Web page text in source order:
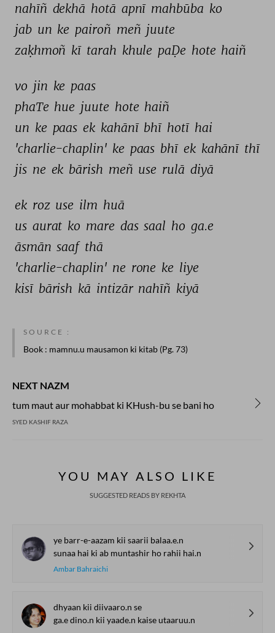
nahīñ dekhā hotā apnī mahbūba ko
jab un ke pairoñ meñ juute
zaḳhmoñ kī tarah khule paḌe hote haiñ
vo jin ke paas
phaTe hue juute hote haiñ
un ke paas ek kahānī bhī hotī hai
'charlie-chaplin' ke paas bhī ek kahānī thī
jis ne ek bārish meñ use rulā diyā
ek roz use ilm huā
us aurat ko mare das saal ho ga.e
āsmān saaf thā
'charlie-chaplin' ne rone ke liye
kisī bārish kā intizār nahīñ kiyā
SOURCE :
Book : mamnu.u mausamon ki kitab (Pg. 73)
NEXT NAZM
tum maut aur mohabbat ki KHush-bu se bani ho
SYED KASHIF RAZA
YOU MAY ALSO LIKE
SUGGESTED READS BY REKHTA
ye barr-e-aazam kii saarii balaa.e.n
sunaa hai ki ab muntashir ho rahii hai.n
Ambar Bahraichi
dhyaan kii diivaaro.n se
ga.e dino.n kii yaade.n kaise utaaruu.n